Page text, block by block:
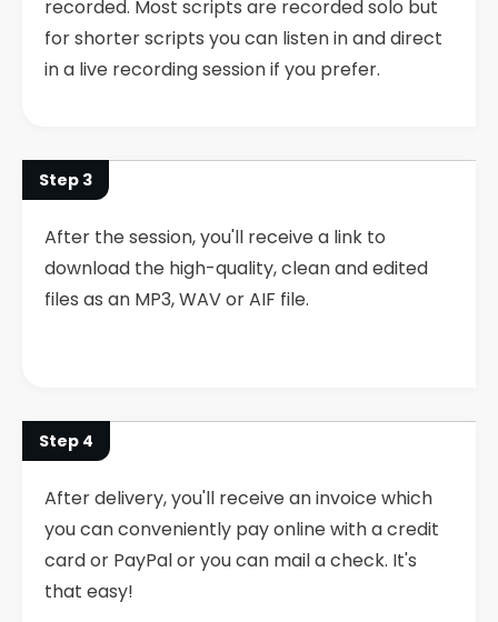
recorded. Most scripts are recorded solo but
for shorter scripts you can listen in and direct
in a live recording session if you prefer.
Step 3
After the session, you'll receive a link to
download the high-quality, clean and edited
files as an MP3, WAV or AIF file.
Step 4
After delivery, you'll receive an invoice which
you can conveniently pay online with a credit
card or PayPal or you can mail a check. It's
that easy!